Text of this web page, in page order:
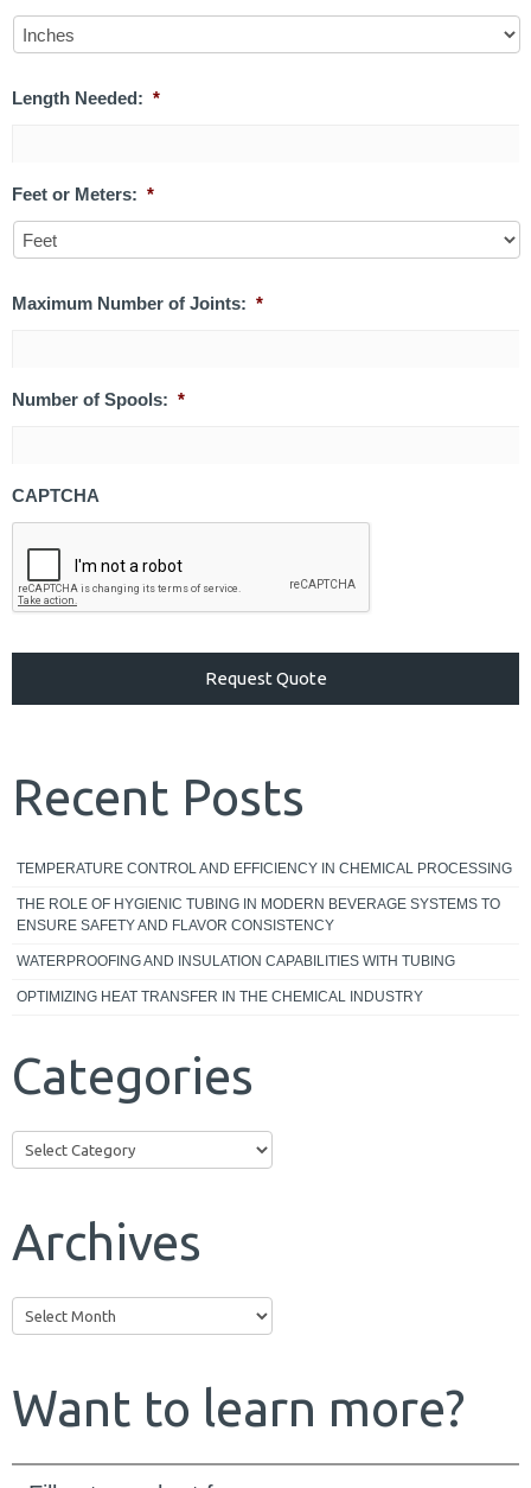
Length Needed: *
Feet or Meters: *
Maximum Number of Joints: *
Number of Spools: *
CAPTCHA
Recent Posts
TEMPERATURE CONTROL AND EFFICIENCY IN CHEMICAL PROCESSING
THE ROLE OF HYGIENIC TUBING IN MODERN BEVERAGE SYSTEMS TO
ENSURE SAFETY AND FLAVOR CONSISTENCY
WATERPROOFING AND INSULATION CAPABILITIES WITH TUBING
OPTIMIZING HEAT TRANSFER IN THE CHEMICAL INDUSTRY
Categories
Categories
Archives
Archives
Want to learn more?